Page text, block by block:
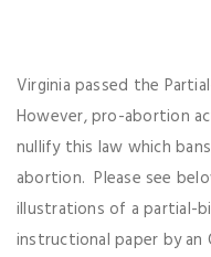
Virginia passed the
However, pro-abortion
nullify this law which
abortion. Please see
illustrations of a partial-
instructional paper by